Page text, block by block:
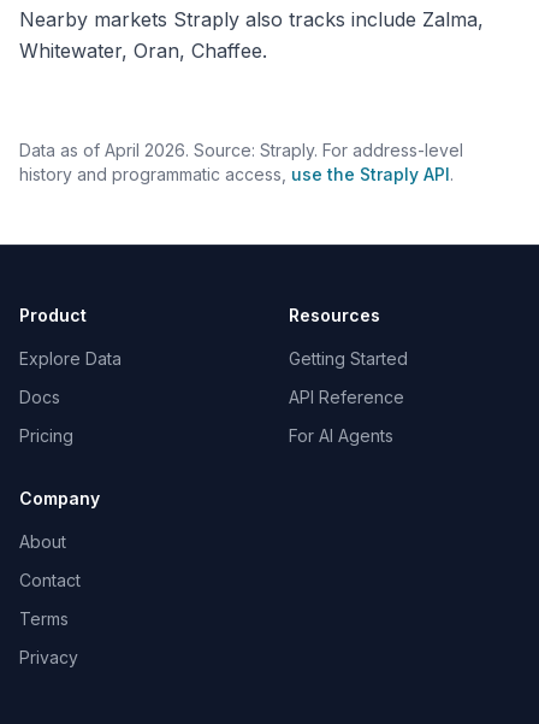
Nearby markets Straply also tracks include Zalma,
Whitewater, Oran, Chaffee.
Data as of April 2026. Source: Straply. For address-level
history and programmatic access, use the Straply API.
Product
Explore Data
Docs
Pricing
Resources
Getting Started
API Reference
For AI Agents
Company
About
Contact
Terms
Privacy